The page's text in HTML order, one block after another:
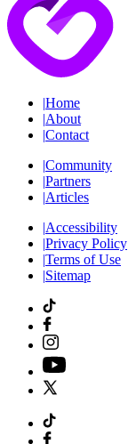
|Home
|About
|Contact
|Community
|Partners
|Articles
|Accessibility
|Privacy Policy
|Terms of Use
|Sitemap